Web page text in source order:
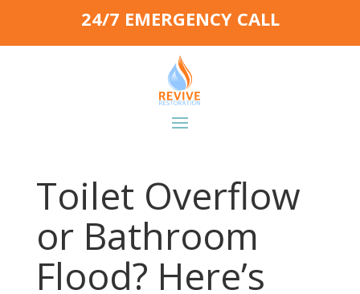
24/7 EMERGENCY CALL
Toilet Overflow
or Bathroom
Flood? Here’s